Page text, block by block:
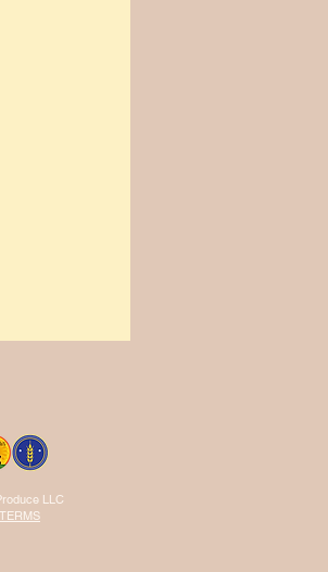
LLC
TERMS